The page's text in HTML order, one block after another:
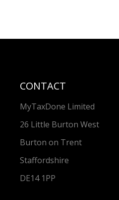
CONTACT
MyTaxDone Limited
26 Little Burton West
Burton on Trent
Staffordshire
DE14 1PP